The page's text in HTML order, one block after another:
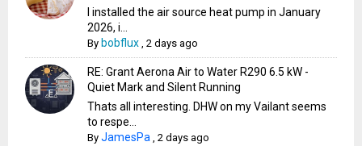
I installed the air source heat pump in January
2026, i...
By bobflux ,2 days ago
RE: Grant Aerona Air to Water R290 6.5 kW -
Quiet Mark and Silent Running
Thats all interesting. DHW on my Vailant seems
to respe...
ByJamesPa ,2 days ago